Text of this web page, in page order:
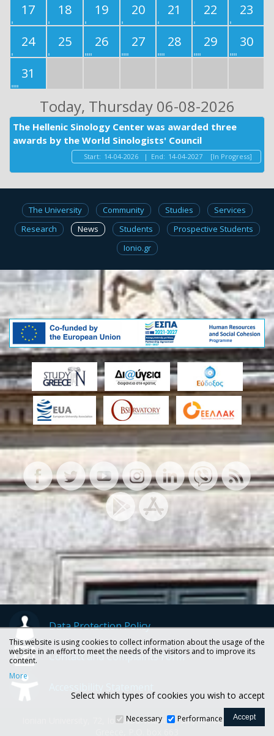
17
18 19 20 21 22
23
24
25 26 27 28 29
30
31
Today, Thursday 06-08-2026
The Hellenic Sinology Center was awarded three
awards by the World Sinologists' Council
Start: 14-04-2026 | End: 14-04-2027 [In Progress]
The University Community Studies
Services
Research
News Students
Prospective Students
Ionio.gr
Data Protection Policy
Contact and Complaints Form
Ionian University, 72, Ioannou Theotoki str., 49100 Corfu -
This website is using cookies to collect information about the usage of the
website in an effort to meet the needs of the visitors and to improve its
content.
More
Select which types of cookies you wish to accept
Necessary Performance